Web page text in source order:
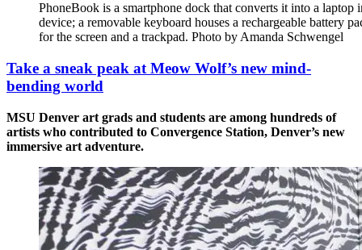
PhoneBook is a smartphone dock that converts it into a laptop
device; a removable keyboard houses a rechargeable battery
for the screen and a trackpad. Photo by Amanda Schwengel
Take a sneak peak at Meow Wolf’s new mind-
bending world
MSU Denver art grads and students are among hundreds of
artists who contributed to Convergence Station, Denver’s new
immersive art adventure.